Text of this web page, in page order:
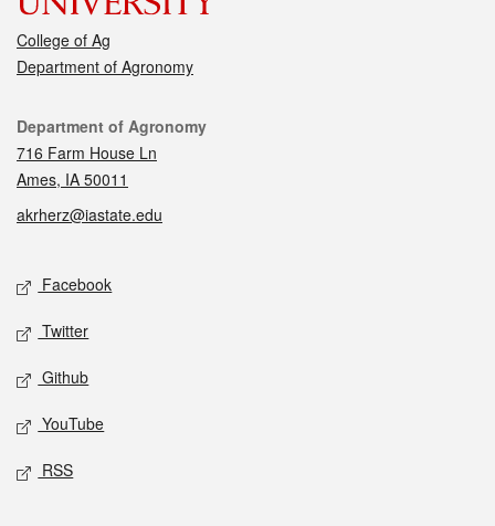
College of Ag
Department of Agronomy
Contact
Department of Agronomy
716 Farm House Ln
Ames, IA 50011
akrherz@iastate.edu
Social media
Facebook
Twitter
Github
YouTube
RSS